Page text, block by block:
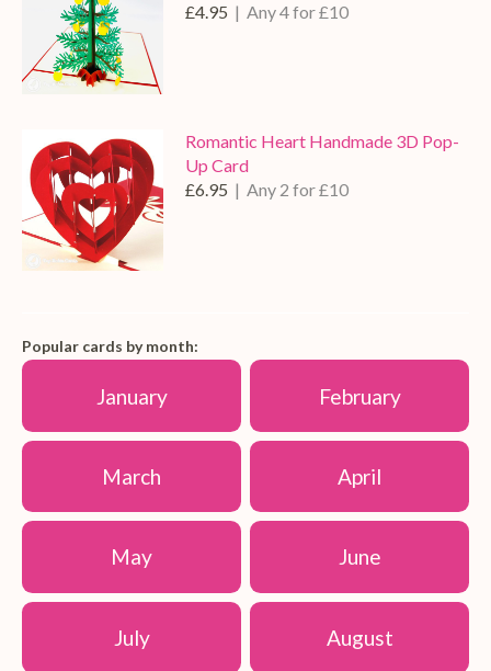
£4.95 | Any 4 for £10
Romantic Heart Handmade 3D Pop-
Up Card
£6.95 | Any 2 for £10
Popular cards by month:
January February
March April
May June
July August